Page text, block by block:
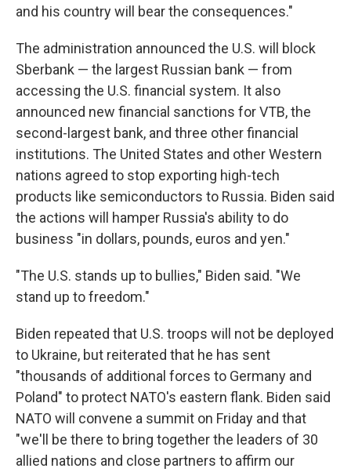
and his country will bear the consequences."
The administration announced the U.S. will block
Sberbank — the largest Russian bank — from
accessing the U.S. financial system. It also
announced new financial sanctions for VTB, the
second-largest bank, and three other financial
institutions. The United States and other Western
nations agreed to stop exporting high-tech
products like semiconductors to Russia. Biden said
the actions will hamper Russia's ability to do
business "in dollars, pounds, euros and yen."
"The U.S. stands up to bullies," Biden said. "We
stand up to freedom."
Biden repeated that U.S. troops will not be deployed
to Ukraine, but reiterated that he has sent
"thousands of additional forces to Germany and
Poland" to protect NATO's eastern flank. Biden said
NATO will convene a summit on Friday and that
"we'll be there to bring together the leaders of 30
allied nations and close partners to affirm our